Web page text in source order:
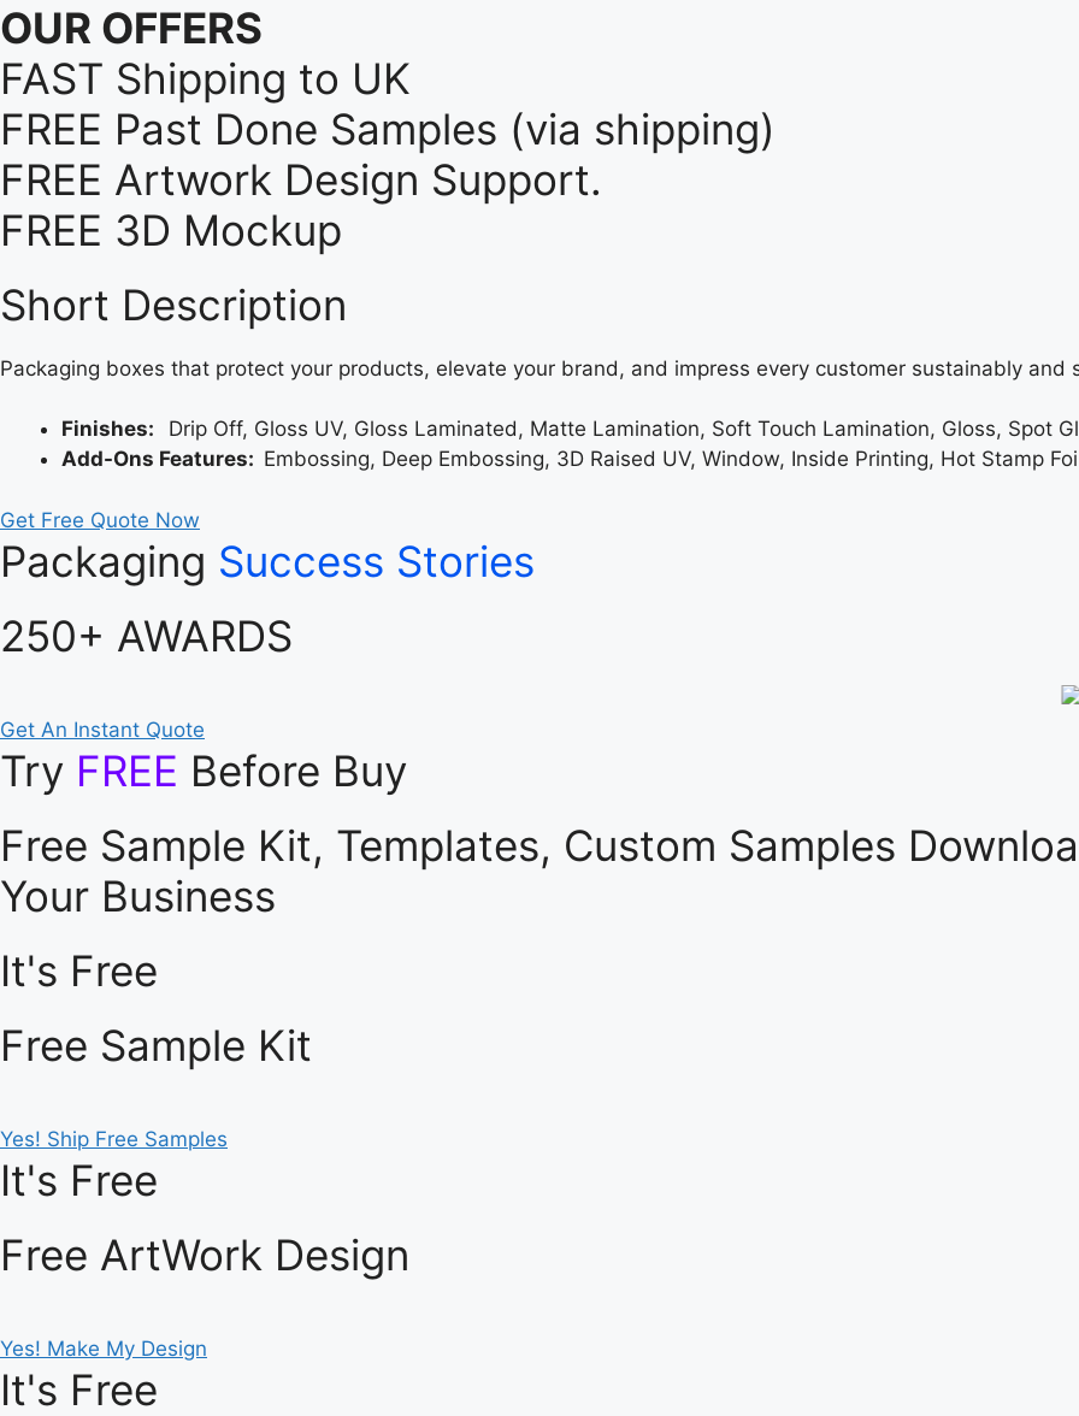
OUR OFFERS
FAST Shipping to UK
FREE Past Done Samples (via shipping)
FREE Artwork Design Support.
FREE 3D Mockup
Short Description
Packaging boxes that protect your products, elevate your brand, and impress every customer sustainably and
Finishes: Drip Off, Gloss UV, Gloss Laminated, Matte Lamination, Soft Touch Lamination, Gloss, Spot
Add-Ons Features: Embossing, Deep Embossing, 3D Raised UV, Window, Inside Printing, Hot Stamp
Get Free Quote Now
Packaging Success Stories
250+ AWARDS
Get An Instant Quote
Try FREE Before Buy
Free Sample Kit, Templates, Custom Samples
Your Business
It's Free
Free Sample Kit
Yes! Ship Free Samples
It's Free
Free ArtWork Design
Yes! Make My Design
It's Free